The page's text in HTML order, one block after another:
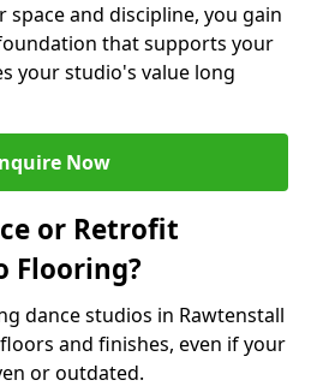
space and discipline, you gain
that supports your
your studio's value long
Now
or Retrofit
Flooring?
dance studios in Rawtenstall
and finishes, even if your
or outdated.